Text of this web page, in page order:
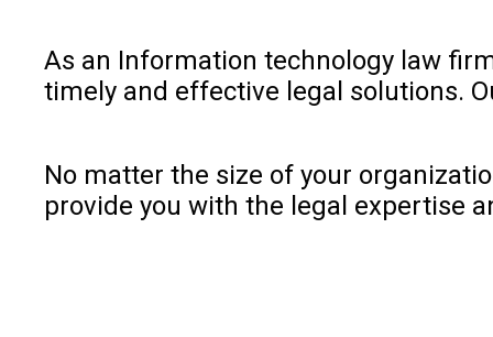
As an Information technology law
timely and effective legal solutions.
No matter the size of your
provide you with the legal expertise